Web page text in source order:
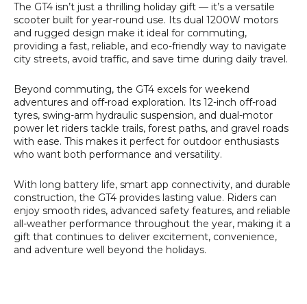
The GT4 isn’t just a thrilling holiday gift — it’s a versatile
scooter built for year-round use. Its dual 1200W motors
and rugged design make it ideal for commuting,
providing a fast, reliable, and eco-friendly way to navigate
city streets, avoid traffic, and save time during daily travel.
Beyond commuting, the GT4 excels for weekend
adventures and off-road exploration. Its 12-inch off-road
tyres, swing-arm hydraulic suspension, and dual-motor
power let riders tackle trails, forest paths, and gravel roads
with ease. This makes it perfect for outdoor enthusiasts
who want both performance and versatility.
With long battery life, smart app connectivity, and durable
construction, the GT4 provides lasting value. Riders can
enjoy smooth rides, advanced safety features, and reliable
all-weather performance throughout the year, making it a
gift that continues to deliver excitement, convenience,
and adventure well beyond the holidays.